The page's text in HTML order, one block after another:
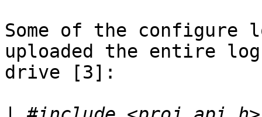
Some of the configure
uploaded the entire
drive [3]: